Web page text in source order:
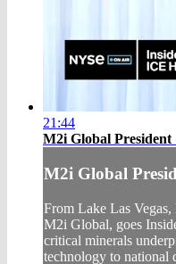
21:44
M2i Global
M2i Global
From Lake Las
M2i Global, goes
critical minerals
technology to national